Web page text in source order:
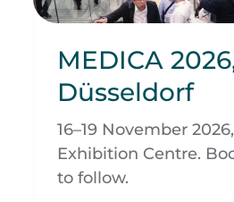
MEDICA
Düsseldorf
16–19 November
Exhibition Centre.
to follow.